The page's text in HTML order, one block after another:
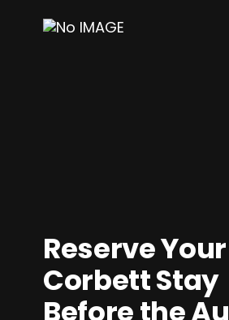
Reserve
Corbett Stay
Before the